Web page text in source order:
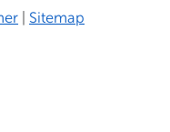
Sitemap